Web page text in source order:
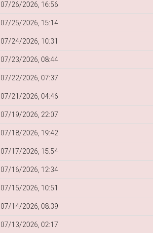
07/26/2026, 16:56
07/25/2026, 15:14
07/24/2026, 10:31
07/23/2026, 08:44
07/22/2026, 07:37
07/21/2026, 04:46
07/19/2026, 22:07
07/18/2026, 19:42
07/17/2026, 15:54
07/16/2026, 12:34
07/15/2026, 10:51
07/14/2026, 08:39
07/13/2026, 02:17